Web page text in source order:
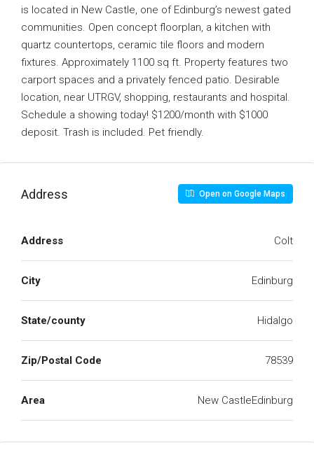
is located in New Castle, one of Edinburg’s newest gated
communities. Open concept floorplan, a kitchen with
quartz countertops, ceramic tile floors and modern
fixtures. Approximately 1100 sq ft. Property features two
carport spaces and a privately fenced patio. Desirable
location, near UTRGV, shopping, restaurants and hospital.
Schedule a showing today! $1200/month with $1000
deposit. Trash is included. Pet friendly.
Address Open on Google Maps
Address Colt
City Edinburg
State/county Hidalgo
Zip/Postal Code 78539
Area New CastleEdinburg